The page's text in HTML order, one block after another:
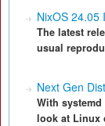
NixOS 24.05
The latest
usual
Next Gen
With
look at Linux